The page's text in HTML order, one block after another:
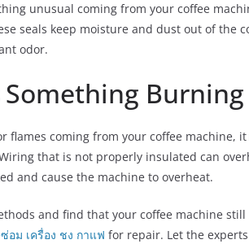
unusual coming from your coffee
seals keep moisture and dust out of the
odor.
Something
flames coming from your coffee machine,
that is not properly insulated can
and cause the machine to overheat.
and find that your coffee machine
อม เครื่อง ชง กาแฟ for repair. Let the